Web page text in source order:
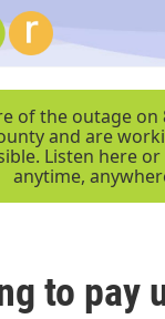
of the outage on
and are
Listen here or
anytime,
to pay